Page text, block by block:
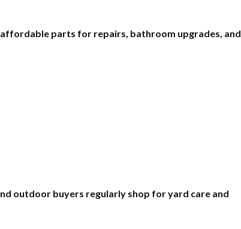
parts for repairs, bathroom upgrades, and
outdoor buyers regularly shop for yard care and